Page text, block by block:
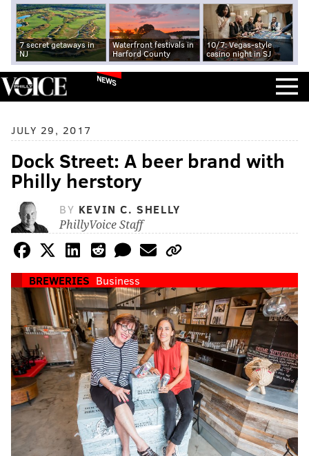
7 secret getaways in
NJ
Waterfront festivals in
Harford County
10/7: Vegas-style
casino night in SJ
NEWS
JULY 29, 2017
Dock Street: A beer brand with
Philly herstory
BY KEVIN C. SHELLY
PhillyVoice Staff
BREWERIES Business